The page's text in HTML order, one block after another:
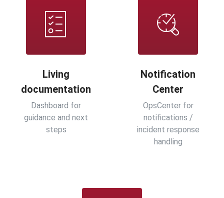
Living
documentation
Dashboard for
guidance and next
steps
Notification
Center
OpsCenter for
notifications /
incident response
handling